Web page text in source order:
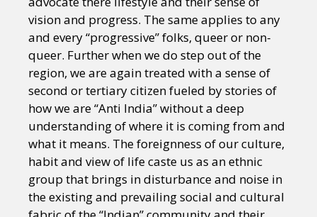
vision and progress. The same applies to any
and every “progressive” folks, queer or non-
queer. Further when we do step out of the
region, we are again treated with a sense of
second or tertiary citizen fueled by stories of
how we are “Anti India” without a deep
understanding of where it is coming from and
what it means. The foreignness of our culture,
habit and view of life caste us as an ethnic
group that brings in disturbance and noise in
the existing and prevailing social and cultural